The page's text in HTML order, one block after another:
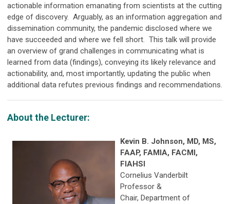
actionable information emanating from scientists at the cutting
edge of discovery. Arguably, as an information aggregation and
dissemination community, the pandemic disclosed where we
have succeeded and where we fell short. This talk will provide
an overview of grand challenges in communicating what is
learned from data (findings), conveying its likely relevance and
actionability, and, most importantly, updating the public when
additional data refutes previous findings and recommendations.
About the Lecturer:
Kevin B. Johnson, MD, MS,
FAAP, FAMIA, FACMI,
FIAHSI
Cornelius Vanderbilt
Professor &
Chair, Department of